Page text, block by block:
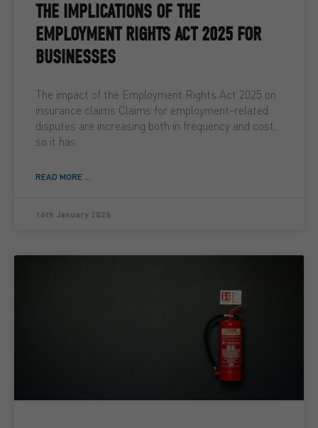
THE IMPLICATIONS OF THE
EMPLOYMENT RIGHTS ACT 2025 FOR
BUSINESSES
The impact of the Employment Rights Act 2025 on
insurance claims Claims for employment-related
disputes are increasing both in frequency and cost,
so it has
READ MORE ...
16th January 2026